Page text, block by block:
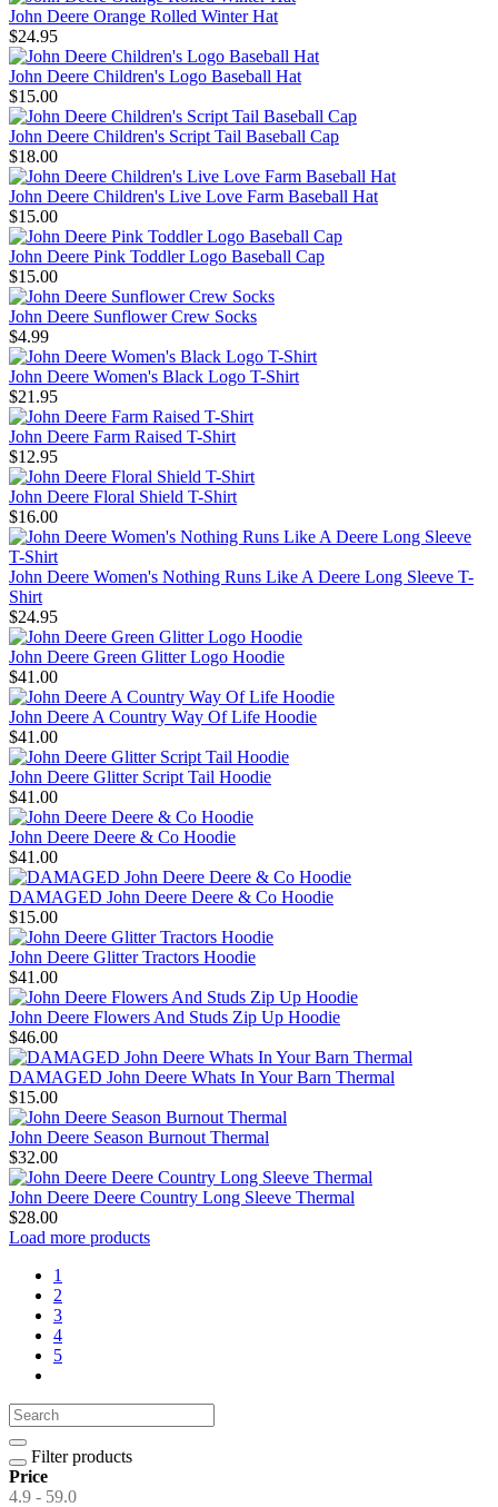
John Deere Orange Rolled Winter Hat
$24.95
John Deere Children's Logo Baseball Hat
$15.00
John Deere Children's Script Tail Baseball Cap
$18.00
John Deere Children's Live Love Farm Baseball Hat
$15.00
John Deere Pink Toddler Logo Baseball Cap
$15.00
John Deere Sunflower Crew Socks
$4.99
John Deere Women's Black Logo T-Shirt
$21.95
John Deere Farm Raised T-Shirt
$12.95
John Deere Floral Shield T-Shirt
$16.00
John Deere Women's Nothing Runs Like A Deere Long Sleeve T-
Shirt
$24.95
John Deere Green Glitter Logo Hoodie
$41.00
John Deere A Country Way Of Life Hoodie
$41.00
John Deere Glitter Script Tail Hoodie
$41.00
John Deere Deere & Co Hoodie
$41.00
DAMAGED John Deere Deere & Co Hoodie
$15.00
John Deere Glitter Tractors Hoodie
$41.00
John Deere Flowers And Studs Zip Up Hoodie
$46.00
DAMAGED John Deere Whats In Your Barn Thermal
$15.00
John Deere Season Burnout Thermal
$32.00
John Deere Deere Country Long Sleeve Thermal
$28.00
Load more products
1
2
3
4
5
Filter products
Price
4.9 - 59.0